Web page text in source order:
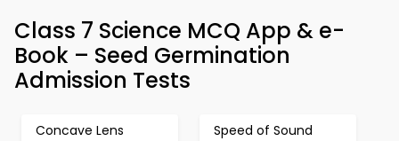
Class 7 Science MCQ App & e-
Book – Seed Germination
Admission Tests
Concave Lens
Speed of Sound